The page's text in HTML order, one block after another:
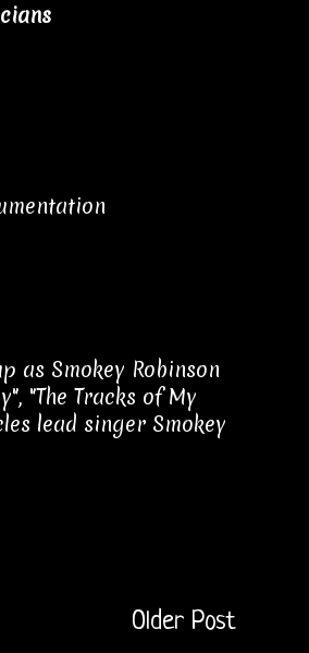
as Smokey Robinson
"The Tracks of My
lead singer Smokey
Older Post